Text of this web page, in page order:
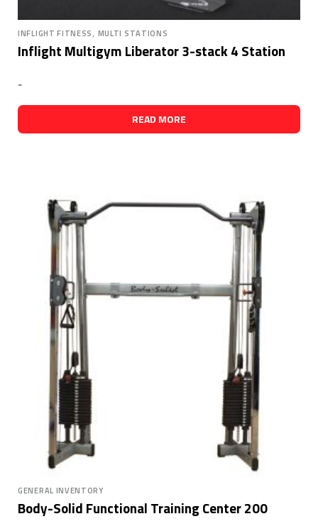
INFLIGHT FITNESS, MULTI STATIONS
Inflight Multigym Liberator 3-stack 4 Station
-
READ MORE
GENERAL INVENTORY
Body-Solid Functional Training Center 200